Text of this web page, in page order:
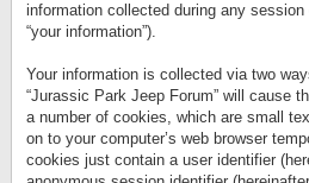
information collected during any
“your information”).
Your information is collected via two
“Jurassic Park Jeep Forum” will cause
a number of cookies, which are small
on to your computer’s web browser
cookies just contain a user identifier